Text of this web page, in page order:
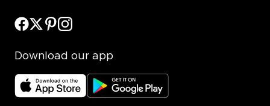
Download our app